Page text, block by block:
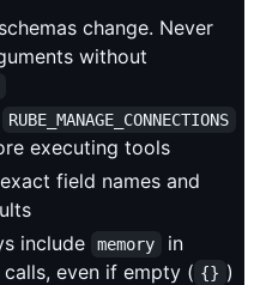
change. Never
without
RUBE_MANAGE_CONNECTIONS
executing tools
field names and
include memory in
calls, even if empty ( {} )